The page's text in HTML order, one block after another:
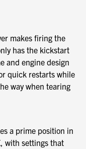
makes firing the
has the kickstart
and engine design
quick restarts while
way when tearing
a prime position in
with settings that